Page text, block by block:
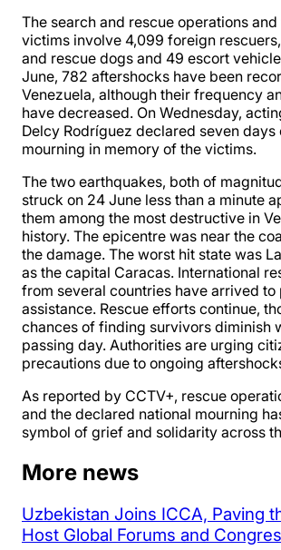
The search and rescue operations
victims involve 4,099 foreign
and rescue dogs and 49 escort
June, 782 aftershocks have been
Venezuela, although their frequency
have decreased. On Wednesday,
Delcy Rodríguez declared seven days
mourning in memory of the victims.
The two earthquakes, both of
struck on 24 June less than a minute
them among the most destructive in
history. The epicentre was near the
the damage. The worst hit state was
as the capital Caracas. International
from several countries have arrived to
assistance. Rescue efforts continue,
chances of finding survivors diminish
passing day. Authorities are urging
precautions due to ongoing
As reported by CCTV+, rescue
and the declared national mourning
symbol of grief and solidarity across
More news
Uzbekistan Joins ICCA, Paving
Host Global Forums and